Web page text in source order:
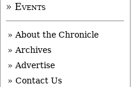
» Events
» About the Chronicle
» Archives
» Advertise
» Contact Us